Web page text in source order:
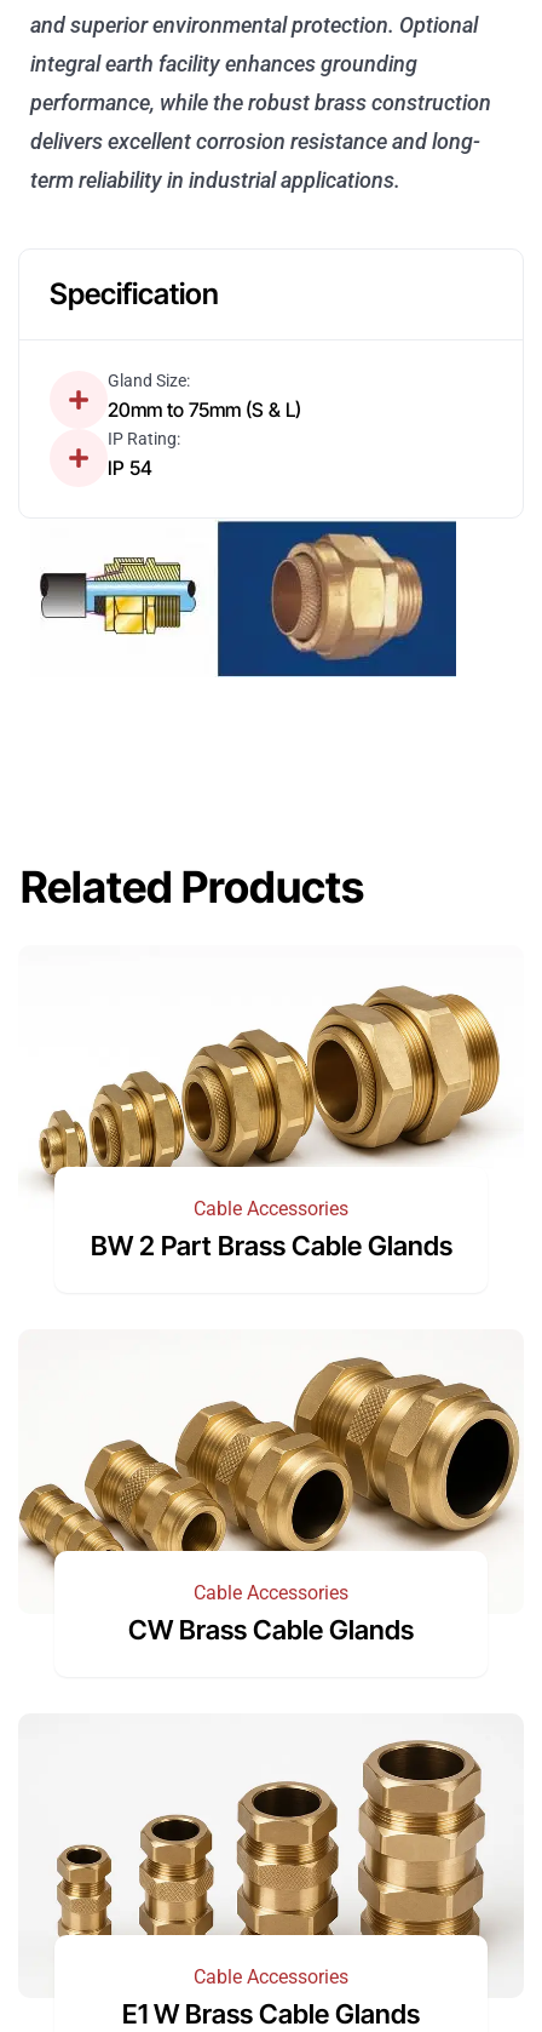
and superior environmental protection. Optional
integral earth facility enhances grounding
performance, while the robust brass construction
delivers excellent corrosion resistance and long-
term reliability in industrial applications.
Specification
Gland Size:
20mm to 75mm (S & L)
IP Rating:
IP 54
Related Products
Cable Accessories
BW 2 Part Brass Cable Glands
Cable Accessories
CW Brass Cable Glands
Cable Accessories
E1 W Brass Cable Glands